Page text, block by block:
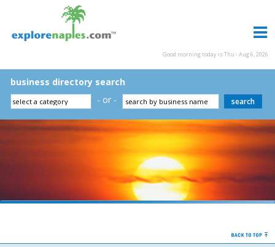
Good morning today is Thu - Aug 6, 2026
business directory search
- or -